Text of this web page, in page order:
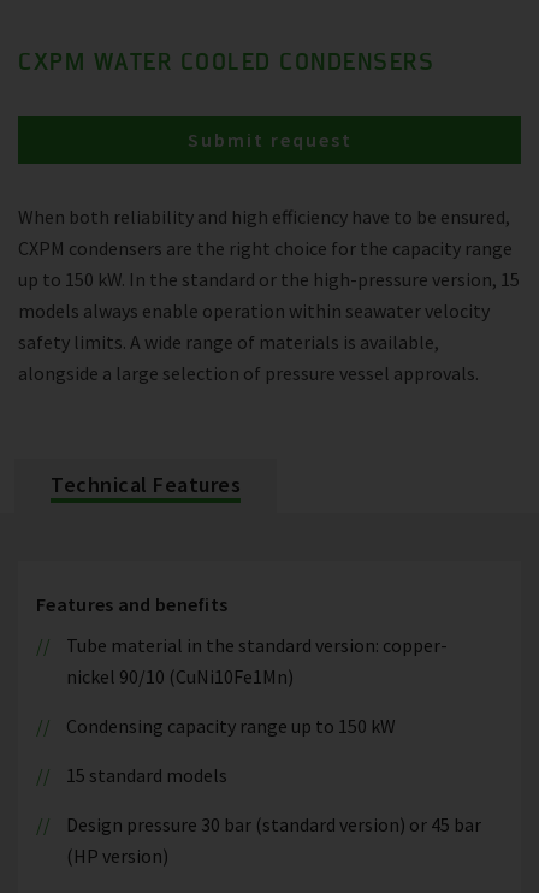
CXPM WATER COOLED CONDENSERS
When both reliability and high efficiency have to be ensured,
CXPM condensers are the right choice for the capacity range
up to 150 kW. In the standard or the high-pressure version, 15
models always enable operation within seawater velocity
safety limits. A wide range of materials is available,
alongside a large selection of pressure vessel approvals.
Submit request
Technical Features
Features and benefits
Tube material in the standard version: copper-
nickel 90/10 (CuNi10Fe1Mn)
Condensing capacity range up to 150 kW
15 standard models
Design pressure 30 bar (standard version) or 45 bar
(HP version)